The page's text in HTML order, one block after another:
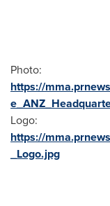
Photo:
https://
Logo:
https://
_Logo.jpg